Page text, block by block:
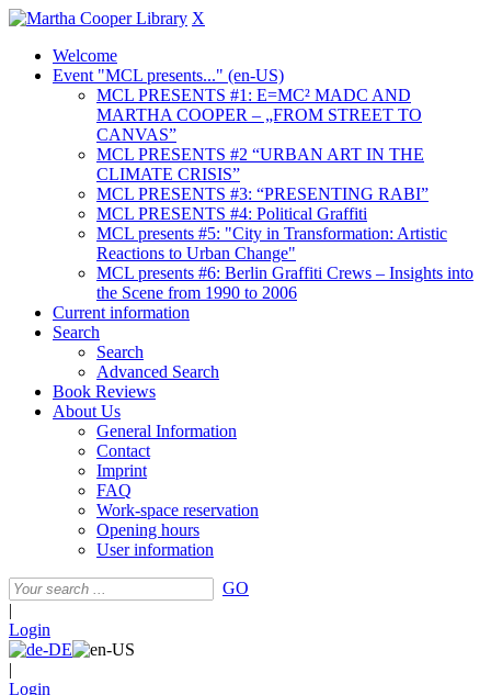
X
Welcome
Event "MCL presents..." (en-US)
MCL PRESENTS #1: E=MC² MADC AND
MARTHA COOPER – „FROM STREET TO
CANVAS”
MCL PRESENTS #2 “URBAN ART IN THE
CLIMATE CRISIS”
MCL PRESENTS #3: “PRESENTING RABI”
MCL PRESENTS #4: Political Graffiti
MCL presents #5: "City in Transformation: Artistic
Reactions to Urban Change"
MCL presents #6: Berlin Graffiti Crews – Insights into
the Scene from 1990 to 2006
Current information
Search
Search
Advanced Search
Book Reviews
About Us
General Information
Contact
Imprint
FAQ
Work-space reservation
Opening hours
User information
GO
|
Login
|
Login